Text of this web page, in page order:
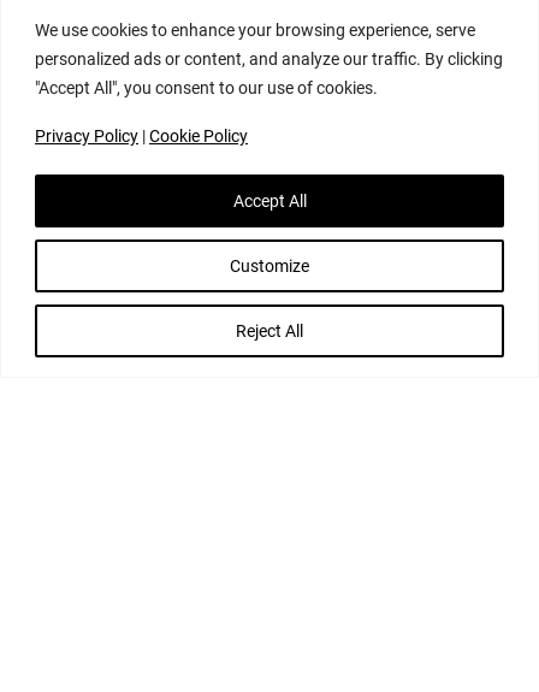
We use cookies to enhance your browsing experience, serve
personalized ads or content, and analyze our traffic. By clicking
"Accept All", you consent to our use of cookies.
Privacy Policy |Cookie Policy
Customize
Reject All
Accept All